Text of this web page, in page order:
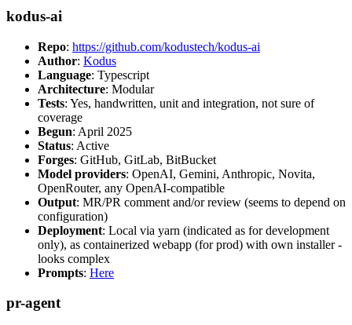
kodus-ai
Repo: https://github.com/kodustech/kodus-ai
Author: Kodus
Language: Typescript
Architecture: Modular
Tests: Yes, handwritten, unit and integration, not sure of
coverage
Begun: April 2025
Status: Active
Forges: GitHub, GitLab, BitBucket
Model providers: OpenAI, Gemini, Anthropic, Novita,
OpenRouter, any OpenAI-compatible
Output: MR/PR comment and/or review (seems to depend on
configuration)
Deployment: Local via yarn (indicated as for development
only), as containerized webapp (for prod) with own installer -
looks complex
Prompts: Here
pr-agent